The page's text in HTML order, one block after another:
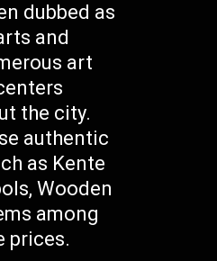
dubbed as
and
art
the city.
authentic
as Kente
Wooden
among
prices.